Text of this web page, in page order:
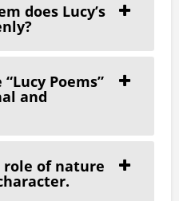
does Lucy’s
Poems”
and
role of nature